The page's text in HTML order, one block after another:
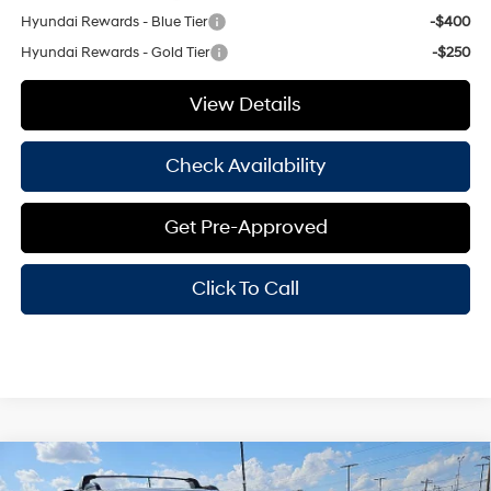
Hyundai Rewards - Blue Tier
-$400
Hyundai Rewards - Gold Tier
-$250
View Details
Check Availability
Get Pre-Approved
Click To Call
2026Hyundai Santa FeSEL
Window Sticker
Compare Vehicle